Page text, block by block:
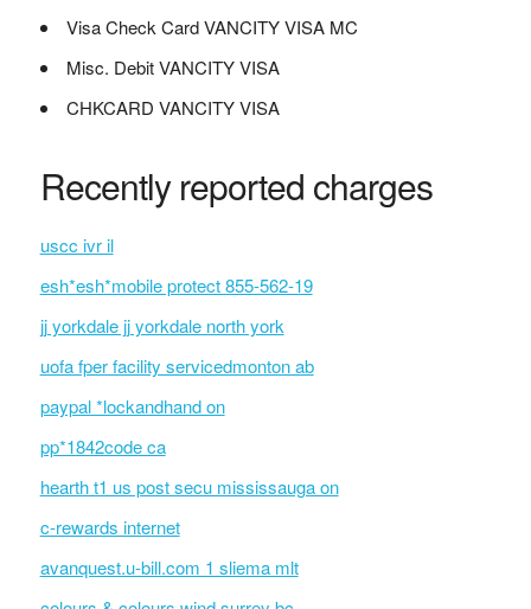
Visa Check Card VANCITY VISA MC
Misc. Debit VANCITY VISA
CHKCARD VANCITY VISA
Recently reported charges
uscc ivr il
esh*esh*mobile protect 855-562-19
jj yorkdale jj yorkdale north york
uofa fper facility servicedmonton ab
paypal *lockandhand on
pp*1842code ca
hearth t1 us post secu mississauga on
c-rewards internet
avanquest.u-bill.com 1 sliema mlt